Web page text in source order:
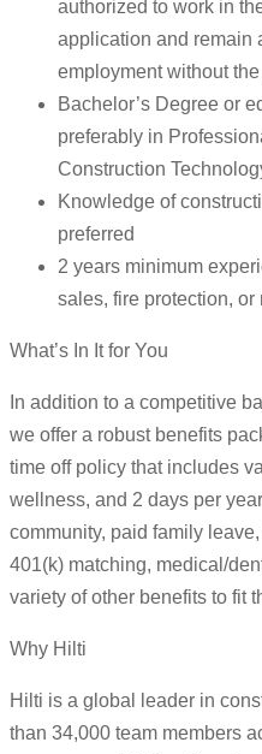
authorized to work in
application and remain
employment without
Bachelor’s Degree or
preferably in
Construction
Knowledge of
preferred
2 years minimum
sales, fire protection,
What’s In It for You
In addition to a competitive
we offer a robust benefits
time off policy that includes
wellness, and 2 days per
community, paid family
401(k) matching, medical/
variety of other benefits to fit
Why Hilti
Hilti is a global leader in
than 34,000 team members